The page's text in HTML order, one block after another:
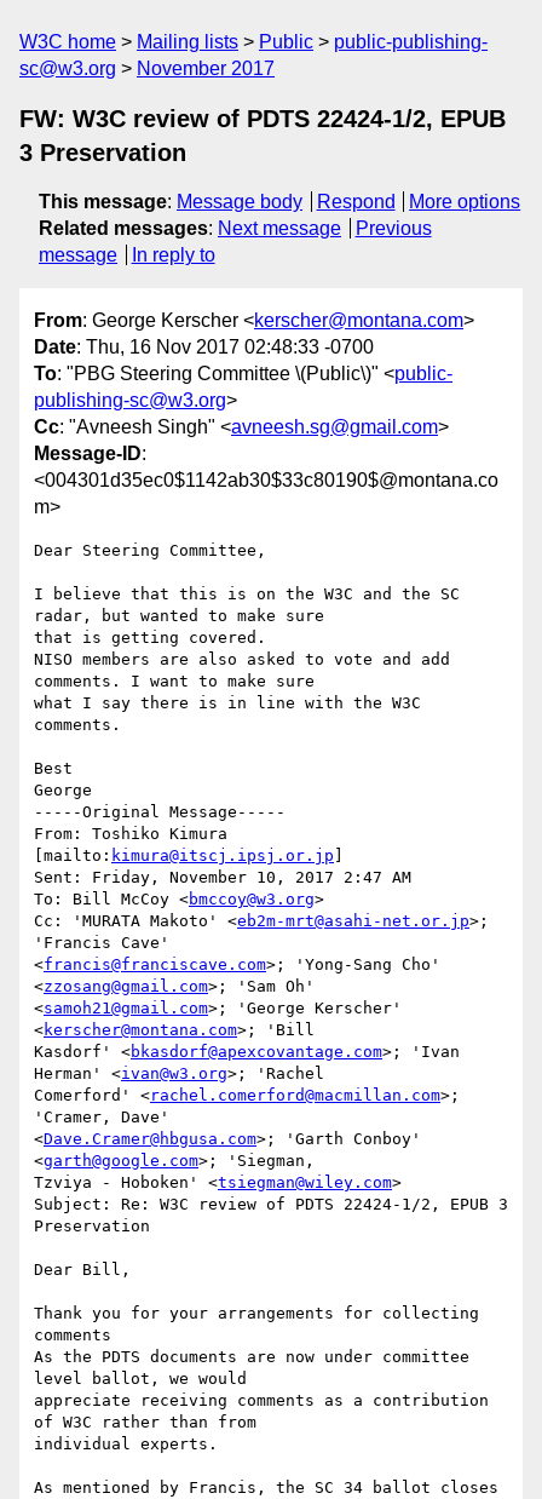
W3C home Mailing lists Public
public-publishing-
sc@w3.org
November 2017
FW: W3C review of PDTS 22424-1/2, EPUB
3 Preservation
This message: Message body Respond
More options
Related messages: Next message
Previous
message
In reply to
From: George Kerscher <kerscher@montana.com>
Date: Thu, 16 Nov 2017 02:48:33 -0700
To: "PBG Steering Committee \(Public\)" <public-
publishing-sc@w3.org>
Cc: "Avneesh Singh" <avneesh.sg@gmail.com>
Message-ID:
<004301d35ec0$1142ab30$33c80190$@montana.co
m>
Dear Steering Committee,
I believe that this is on the W3C and the SC
radar, but wanted to make sure
that is getting covered.
NISO members are also asked to vote and add
comments. I want to make sure
what I say there is in line with the W3C
comments.
Best
George
-----Original Message-----
From: Toshiko Kimura
[mailto: kimura@itscj.ipsj.or.jp
Sent: Friday, November 10, 2017 2:47 AM
To: Bill McCoy <bmccoy@w3.org>
Cc: 'MURATA Makoto' <eb2m-mrt@asahi-net.or.jp>;
'Francis Cave'
<francis@franciscave.com>; 'Yong-Sang Cho'
<zzosang@gmail.com>; 'Sam Oh'
<samoh21@gmail.com>; 'George Kerscher'
<kerscher@montana.com>; 'Bill
Kasdorf' <bkasdorf@apexcovantage.com>; 'Ivan
Herman' <ivan@w3.org>; 'Rachel
Comerford' <rachel.comerford@macmillan.com>;
'Cramer, Dave'
<Dave.Cramer@hbgusa.com>; 'Garth Conboy'
<garth@google.com>; 'Siegman,
Tzviya - Hoboken' <tsiegman@wiley.com>
Subject: Re: W3C review of PDTS 22424-1/2, EPUB 3
Preservation
Dear Bill,
Thank you for your arrangements for collecting
comments
As the PDTS documents are now under committee
level ballot, we would
appreciate receiving comments as a contribution
of W3C rather than from
individual experts.
As mentioned by Francis, the SC 34 ballot closes